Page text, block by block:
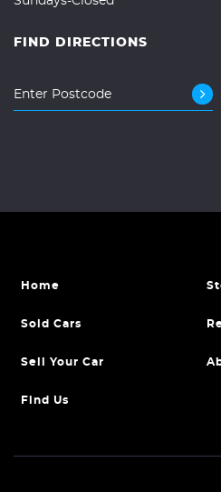
FIND DIRECTIONS
Home
Sold Cars
Sell Your Car
Find Us